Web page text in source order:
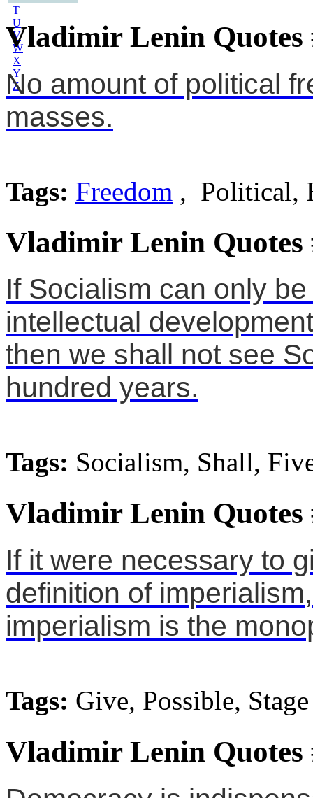
T
U
V
W
X
Y
Z
Vladimir Lenin Quotes
No amount of political
masses.
Tags: Freedom , Political,
Vladimir Lenin Quotes
If Socialism can only
intellectual
then we shall not see
hundred years.
Tags: Socialism, Shall,
Vladimir Lenin Quotes
If it were necessary to
definition of
imperialism is the
Tags: Give, Possible, Stage
Vladimir Lenin Quotes